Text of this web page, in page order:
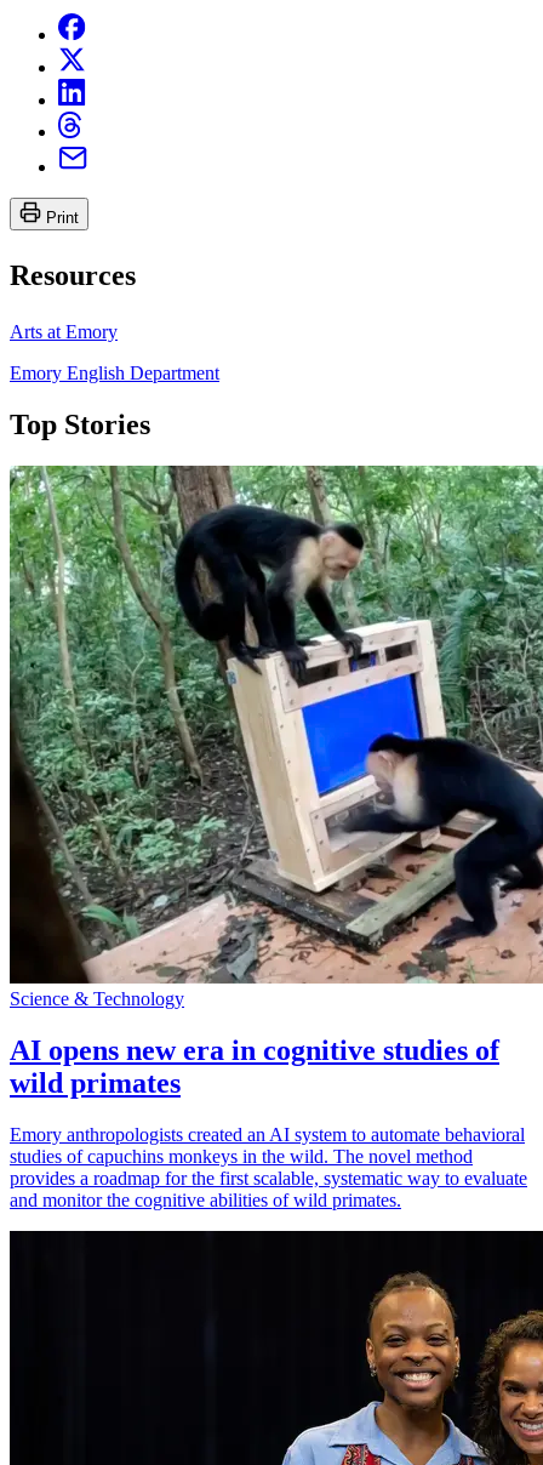
Print
Resources
Arts at Emory
Emory English Department
Top Stories
Science & Technology
AI opens new era in cognitive studies of
wild primates
Emory anthropologists created an AI system to automate behavioral
studies of capuchins monkeys in the wild. The novel method
provides a roadmap for the first scalable, systematic way to evaluate
and monitor the cognitive abilities of wild primates.